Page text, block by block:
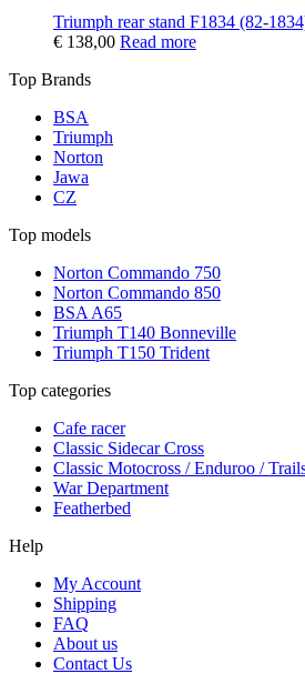
Triumph rear stand F1834 (82-
€ 138,00 Read more
Top Brands
BSA
Triumph
Norton
Jawa
CZ
Top models
Norton Commando 750
Norton Commando 850
BSA A65
Triumph T140 Bonneville
Triumph T150 Trident
Top categories
Cafe racer
Classic Sidecar Cross
Classic Motocross / Enduroo /
War Department
Featherbed
Help
My Account
Shipping
FAQ
About us
Contact Us